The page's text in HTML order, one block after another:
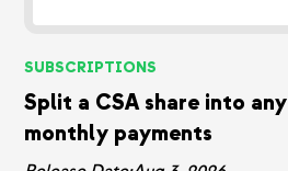
SUBSCRIPTIONS
Split a CSA share into
monthly payments